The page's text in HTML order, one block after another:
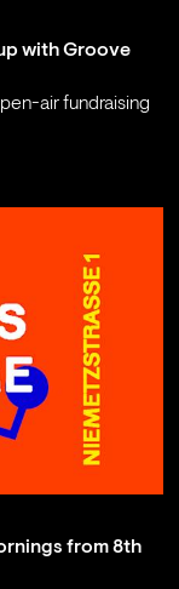
with Groove
air fundraising
from 8th